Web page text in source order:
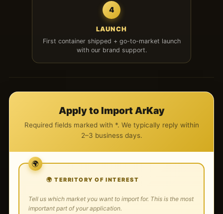
4
LAUNCH
First container shipped + go-to-market launch
with our brand support.
Apply to Import ArKay
Required fields marked with *. We typically reply within
2–3 business days.
🌍 TERRITORY OF INTEREST
Tell us which market you want to import for. This is the most
important part of your application.